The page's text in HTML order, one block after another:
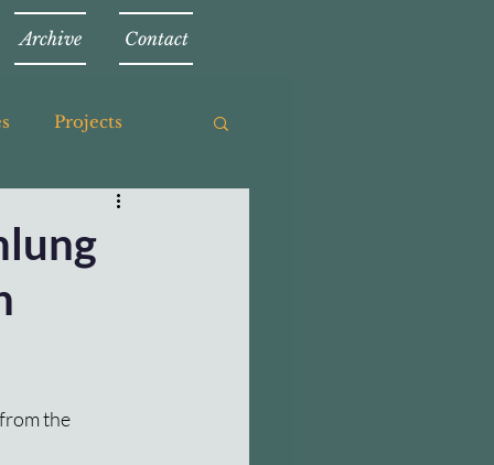
Archive Contact
Projects
the